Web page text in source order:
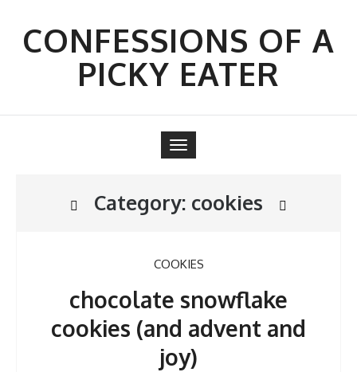
contentCONFESSIONS OF A
PICKY EATER
Toggle
navigation
Category: cookies
COOKIES
chocolate snowflake
cookies (and advent and
joy)